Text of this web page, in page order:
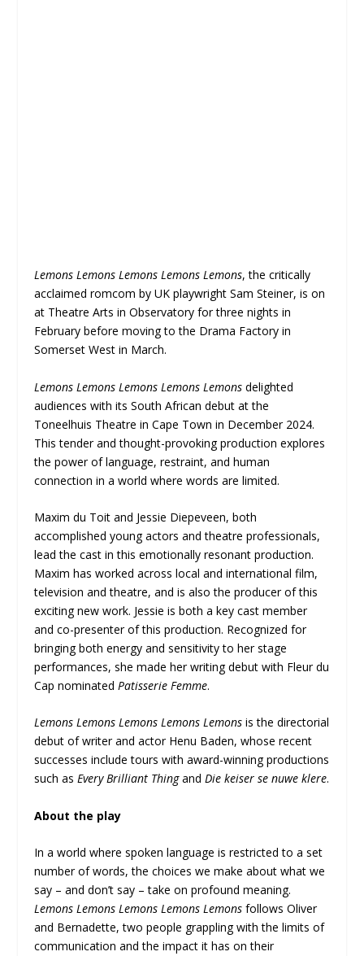
Lemons Lemons Lemons Lemons Lemons, the critically
acclaimed romcom by UK playwright Sam Steiner, is on
at Theatre Arts in Observatory for three nights in
February before moving to the Drama Factory in
Somerset West in March.
Lemons Lemons Lemons Lemons Lemons delighted
audiences with its South African debut at the
Toneelhuis Theatre in Cape Town in December 2024.
This tender and thought-provoking production explores
the power of language, restraint, and human
connection in a world where words are limited.
Maxim du Toit and Jessie Diepeveen, both
accomplished young actors and theatre professionals,
lead the cast in this emotionally resonant production.
Maxim has worked across local and international film,
television and theatre, and is also the producer of this
exciting new work. Jessie is both a key cast member
and co-presenter of this production. Recognized for
bringing both energy and sensitivity to her stage
performances, she made her writing debut with Fleur du
Cap nominatedPatisserie Femme.
Lemons Lemons Lemons Lemons Lemons is the directorial
debut of writer and actor Henu Baden, whose recent
successes include tours with award-winning productions
such asEvery Brilliant ThingandDie keiser se nuwe klere.
About the play
In a world where spoken language is restricted to a set
number of words, the choices we make about what we
say – and don’t say – take on profound meaning.
Lemons Lemons Lemons Lemons Lemons follows Oliver
and Bernadette, two people grappling with the limits of
communication and the impact it has on their